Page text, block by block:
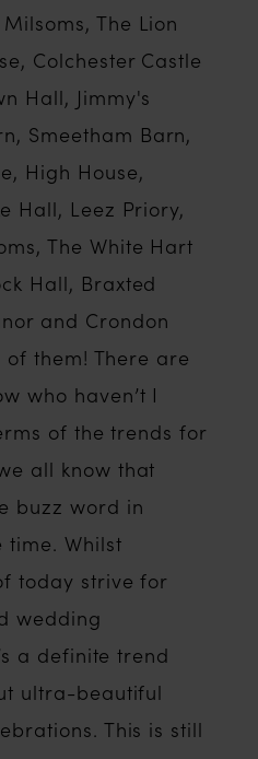
The Lion
Colchester Castle
Hall, Jimmy's
Smeetham Barn,
High House,
Hall, Leez Priory,
The White Hart
Hall, Braxted
and Crondon
of them! There are
who haven’t I
of the trends for
all know that
buzz word in
time. Whilst
today strive for
wedding
a definite trend
ultra-beautiful
This is still